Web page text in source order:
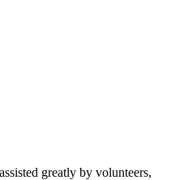
greatly by volunteers,